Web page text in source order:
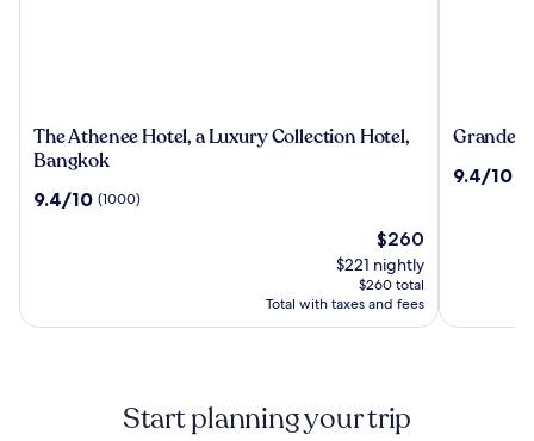
The
Athenee
a
The Athenee Hotel, a Luxury Collection Hotel,
Bangkok
9.4
9.4/10 (1000)
The
price
is
$260
$260
$221 nightly
$260 total
Total with taxes and fees
Grande
Point
Grande
9.4
9.4/10
Start planning your trip